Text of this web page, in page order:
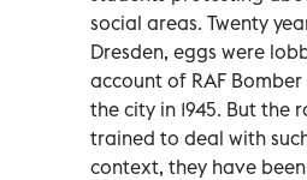
social areas. Twenty
Dresden, eggs were
account of RAF
the city in 1945. But the
trained to deal with
context, they have